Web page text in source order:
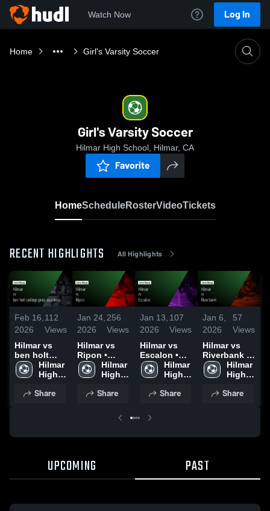
Watch Now Log In
Home Girl's Varsity Soccer
Girl's Varsity Soccer
Hilmar High School, Hilmar, CA
Favorite
HomeScheduleRosterVideoTickets
RECENT HIGHLIGHTS All Highlights
Feb 16,
2026
112
Views
Hilmar vs
ben holt
college prep
academy •
• Feb 13,
Hilmar
High
Share
Jan 24,
2026
256
Views
Hilmar vs
Ripon •
Game Recap
• Jan 23,
Hilmar
High
Share
Jan 13,
2026
107
Views
Hilmar vs
Escalon •
Game Recap
• Jan 9, 2026
Hilmar
High
Share
Jan 6,
2026
57
Views
Hilmar vs
Riverbank •
Game Recap
• Jan 2, 2026
Hilmar
High
Share
UPCOMING PAST